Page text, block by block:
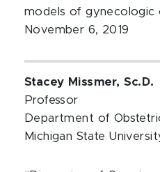
models of gynecologic
November 6, 2019
Stacey Missmer, Sc.D.
Professor
Department of
Michigan State